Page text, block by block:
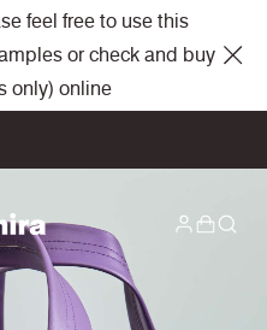
feel free to use this
or check and buy
only) online